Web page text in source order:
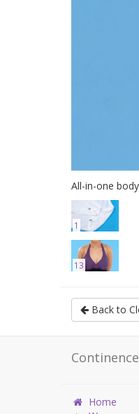
All-in-one
1
13
Back to
Home